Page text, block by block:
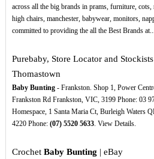
across all the big brands in prams, furniture,
high chairs, manchester, babywear, monitors,
committed to providing the all the Best Brands at...
Purebaby, Store Locator and Stockists
Thomastown
Baby Bunting- Frankston. Shop 1, Power
Frankston Rd Frankston, VIC, 3199 Phone: 03
Homespace, 1 Santa Maria Ct, Burleigh Waters
4220 Phone: (07) 5520 5633. View Details.
Crochet Baby Bunting | eBay